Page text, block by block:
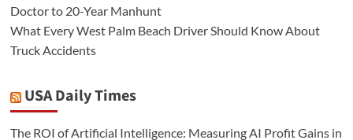
Doctor to 20-Year Manhunt
What Every West Palm Beach Driver Should Know About
Truck Accidents
USA Daily Times
The ROI of Artificial Intelligence: Measuring AI Profit Gains in